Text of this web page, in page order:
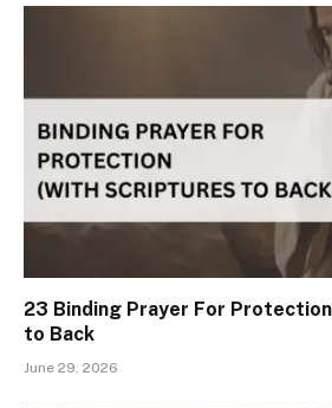
23 Binding Prayer For
to Back
June 29, 2026